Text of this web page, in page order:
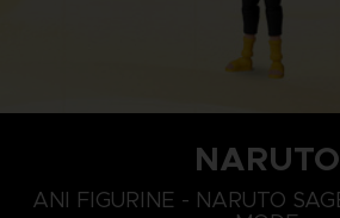
NARUTO
ANI FIGURINE - NARUTO